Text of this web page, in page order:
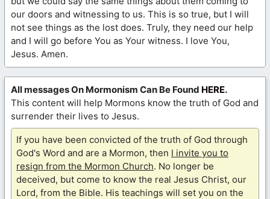
our doors and witnessing to us. This is so true, but I will
not see things as the lost does. Truly, they need our help
and I will go before You as Your witness. I love You,
Jesus. Amen.
All messages On Mormonism Can Be Found HERE.
This content will help Mormons know the truth of God and
surrender their lives to Jesus.
If you have been convicted of the truth of God through
God's Word and are a Mormon, then I invite you to
resign from the Mormon Church. No longer be
deceived, but come to know the real Jesus Christ, our
Lord, from the Bible. His teachings will set you on the